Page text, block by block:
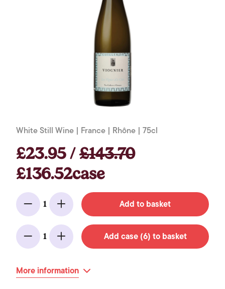
White Still Wine | France | Rhône | 75cl
£23.95 /£143.70
£136.52case
Minus
1
Add Add to basket
Minus
1
Add Add case (6) to basket
More information